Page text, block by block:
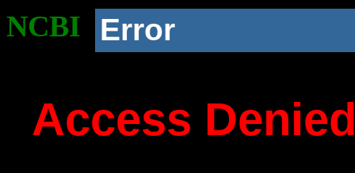
NCBI Error
Access